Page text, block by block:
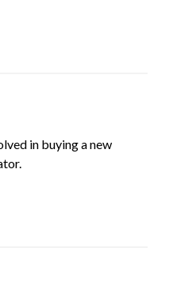
in buying a new